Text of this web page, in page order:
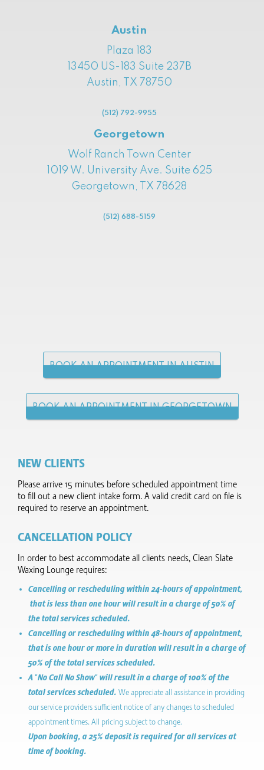
Austin
Plaza 183
13450 US-183 Suite 237B
Austin, TX 78750
(512) 792-9955
Georgetown
Wolf Ranch Town Center
1019 W. University Ave. Suite 625
Georgetown, TX 78628
(512) 688-5159
BOOK AN APPOINTMENT IN AUSTIN
BOOK AN APPOINTMENT IN GEORGETOWN
NEW CLIENTS
Please arrive 15 minutes before scheduled appointment time
to fill out a new client intake form.​ A valid credit card on file is
required to reserve an appointment.
CANCELLATION POLICY
In order to best accommodate all clients needs, Clean Slate
Waxing Lounge requires:
Cancelling or rescheduling within 24-hours of appointment,
that is less than one hour will result in a charge of 50% of
the total services scheduled.
Cancelling or rescheduling within 48-hours of appointment,
that is one hour or more in duration will result in a charge of
50% of the total services scheduled.
A "No Call No Show" will result in a charge of 100% of the
total services scheduled. We appreciate all assistance in providing
our service providers sufficient notice of any changes to scheduled
appointment times. All pricing subject to change.
Upon booking, a 25% deposit is required for all services at
time of booking.